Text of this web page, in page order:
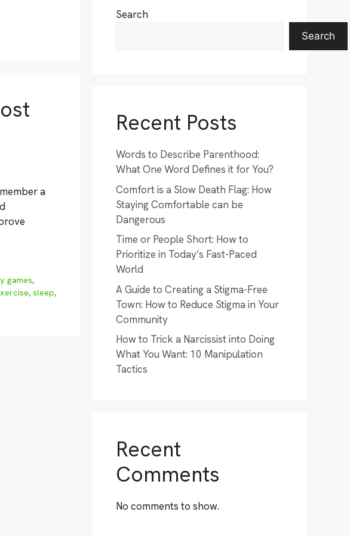
a
games,
, sleep,
Search
Search
Recent Posts
Words to Describe Parenthood:
What One Word Defines it for You?
Comfort is a Slow Death Flag: How
Staying Comfortable can be
Dangerous
Time or People Short: How to
Prioritize in Today’s Fast-Paced
World
A Guide to Creating a Stigma-Free
Town: How to Reduce Stigma in Your
Community
How to Trick a Narcissist into Doing
What You Want: 10 Manipulation
Tactics
Recent
Comments
No comments to show.